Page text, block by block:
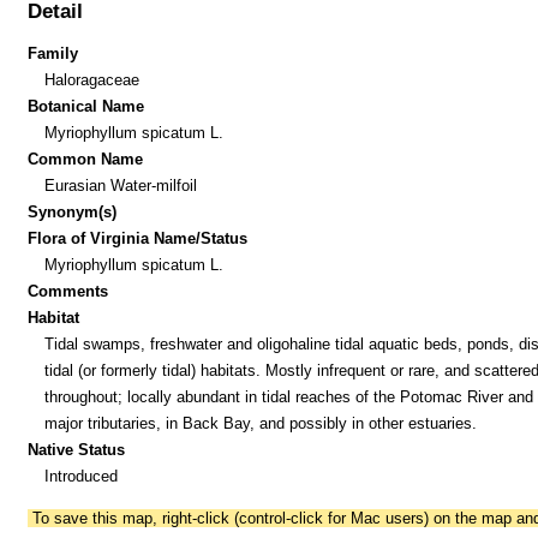
Detail
Family
Haloragaceae
Botanical Name
Myriophyllum spicatum L.
Common Name
Eurasian Water-milfoil
Synonym(s)
Flora of Virginia Name/Status
Myriophyllum spicatum L.
Comments
Habitat
Tidal swamps, freshwater and oligohaline tidal aquatic beds, ponds,
tidal (or formerly tidal) habitats. Mostly infrequent or rare, and scattered
throughout; locally abundant in tidal reaches of the Potomac River and
major tributaries, in Back Bay, and possibly in other estuaries.
Native Status
Introduced
To save this map, right-click (control-click for Mac users) on the map